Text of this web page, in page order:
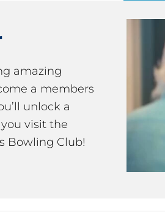
amazing
a members
unlock a
visit the
Bowling Club!